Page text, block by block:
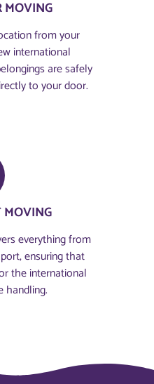
MOVING
from your
international
are safely
to your door.
everything from
ensuring that
the international
handling.